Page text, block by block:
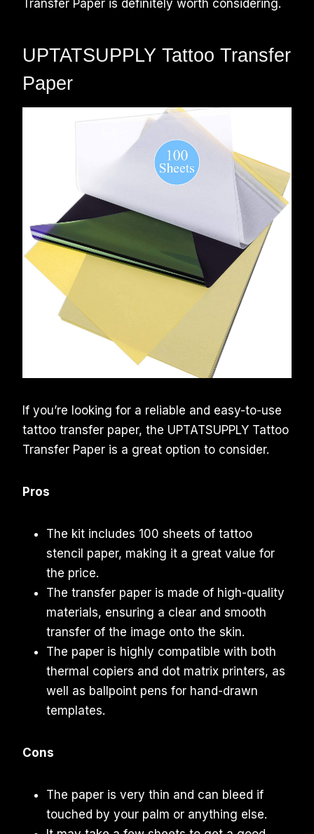
Transfer Paper is definitely worth considering.
UPTATSUPPLY Tattoo Transfer
Paper
If you’re looking for a reliable and easy-to-use
tattoo transfer paper, the UPTATSUPPLY Tattoo
Transfer Paper is a great option to consider.
Pros
The kit includes 100 sheets of tattoo
stencil paper, making it a great value for
the price.
The transfer paper is made of high-quality
materials, ensuring a clear and smooth
transfer of the image onto the skin.
The paper is highly compatible with both
thermal copiers and dot matrix printers, as
well as ballpoint pens for hand-drawn
templates.
Cons
The paper is very thin and can bleed if
touched by your palm or anything else.